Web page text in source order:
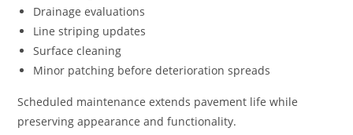
Drainage evaluations
Line striping updates
Surface cleaning
Minor patching before deterioration spreads
Scheduled maintenance extends pavement life while
preserving appearance and functionality.